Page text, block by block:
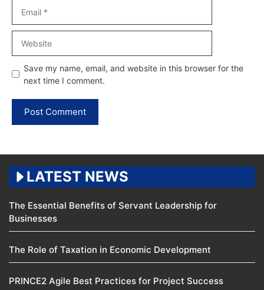
Save my name, email, and website in this browser for the
next time I comment.
LATEST NEWS
The Essential Benefits of Servant Leadership for
Businesses
The Role of Taxation in Economic Development
PRINCE2 Agile Best Practices for Project Success